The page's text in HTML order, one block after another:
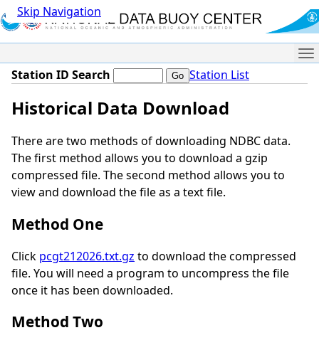
Skip Navigation
Station ID Search Station List
Historical Data Download
There are two methods of downloading NDBC data.
The first method allows you to download a gzip
compressed file. The second method allows you to
view and download the file as a text file.
Method One
Click pcgt212026.txt.gz to download the compressed
file. You will need a program to uncompress the file
once it has been downloaded.
Method Two